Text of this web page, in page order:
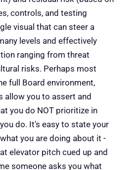
controls, and testing
visual that can steer a
levels and effectively
ranging from threat
risks. Perhaps most
full Board environment,
allow you to assert and
you do NOT prioritize in
do. It's easy to state your
you are doing about it -
elevator pitch cued up and
someone asks you what